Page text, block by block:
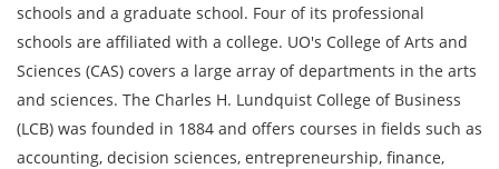
schools and a graduate school. Four of its professional
schools are affiliated with a college. UO's College of Arts and
Sciences (CAS) covers a large array of departments in the arts
and sciences. The Charles H. Lundquist College of Business
(LCB) was founded in 1884 and offers courses in fields such as
accounting, decision sciences, entrepreneurship, finance,